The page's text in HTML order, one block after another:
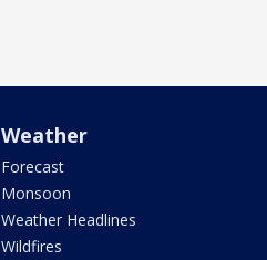
Weather
Forecast
Monsoon
Weather Headlines
Wildfires